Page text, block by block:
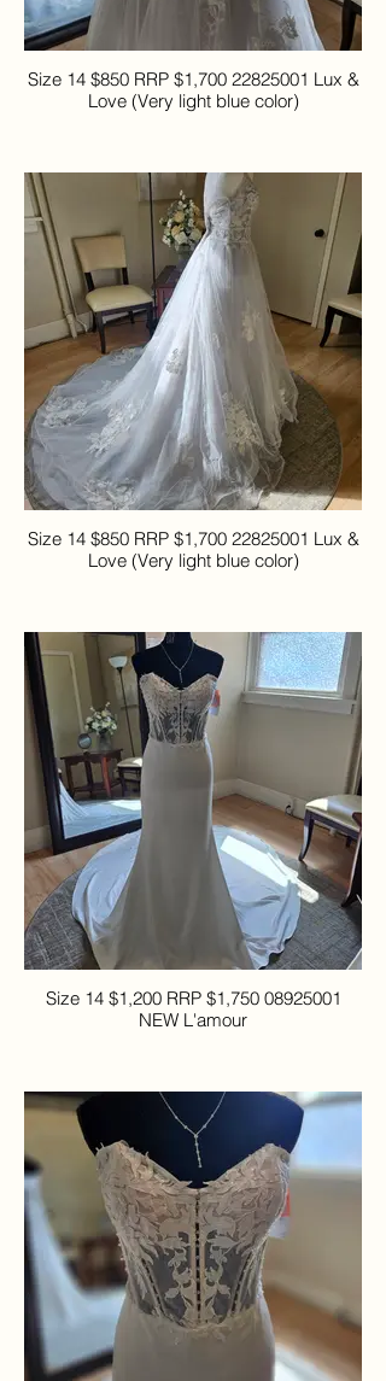
Size 14 $850 RRP $1,700 22825001 Lux &
Love (Very light blue color)
Size 14 $850 RRP $1,700 22825001 Lux &
Love (Very light blue color)
Size 14 $1,200 RRP $1,750 08925001
NEW L'amour